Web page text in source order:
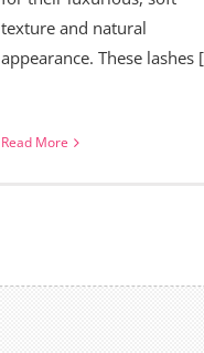
texture and natural
appearance. These lashes
Read More